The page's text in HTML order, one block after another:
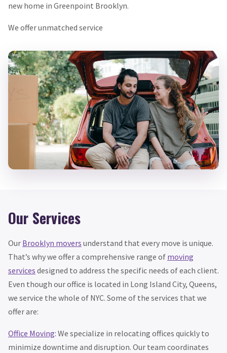
new home in Greenpoint Brooklyn.
We offer unmatched service
Our Services
Our Brooklyn movers understand that every move is unique.
That’s why we offer a comprehensive range of moving
services designed to address the specific needs of each client.
Even though our office is located in Long Island City, Queens,
we service the whole of NYC. Some of the services that we
offer are:
Office Moving: We specialize in relocating offices quickly to
minimize downtime and disruption. Our team coordinates